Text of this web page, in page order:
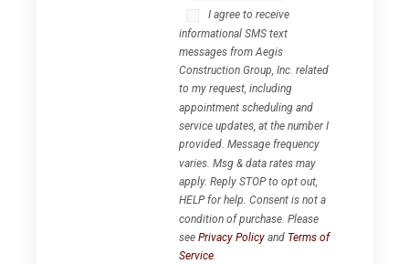
I agree to receive
informational SMS text
messages from Aegis
Construction Group, Inc. related
to my request, including
appointment scheduling and
service updates, at the number I
provided. Message frequency
varies. Msg & data rates may
apply. Reply STOP to opt out,
HELP for help. Consent is not a
condition of purchase. Please
seePrivacy Policy and Terms of
Service.